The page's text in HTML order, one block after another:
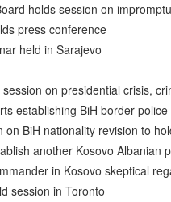
holds session on
press conference
held in Sarajevo
on presidential crisis,
establishing BiH border police
on BiH nationality revision to
another Kosovo Albanian
in Kosovo skeptical
session in Toronto